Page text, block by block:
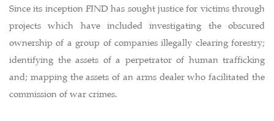
Since its inception FIND has sought justice for victims through
projects which have included investigating the obscured
ownership of a group of companies illegally clearing forestry;
identifying the assets of a perpetrator of human trafficking
and; mapping the assets of an arms dealer who facilitated the
commission of war crimes.